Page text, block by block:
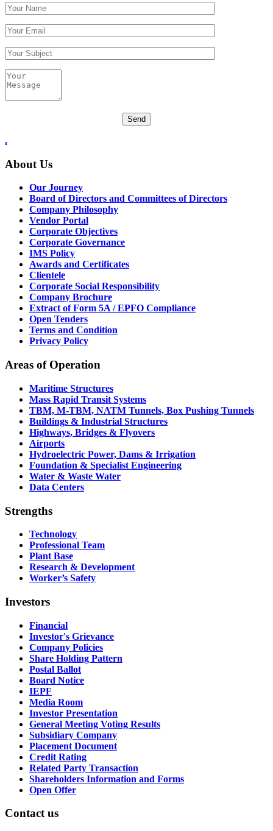
.
About Us
Our Journey
Board of Directors and Committees of Directors
Company Philosophy
Vendor Portal
Corporate Objectives
Corporate Governance
IMS Policy
Awards and Certificates
Clientele
Corporate Social Responsibility
Company Brochure
Extract of Form 5A / EPFO Compliance
Open Tenders
Terms and Condition
Privacy Policy
Areas of Operation
Maritime Structures
Mass Rapid Transit Systems
TBM, M-TBM, NATM Tunnels, Box Pushing Tunnels
Buildings & Industrial Structures
Highways, Bridges & Flyovers
Airports
Hydroelectric Power, Dams & Irrigation
Foundation & Specialist Engineering
Water & Waste Water
Data Centers
Strengths
Technology
Professional Team
Plant Base
Research & Development
Worker’s Safety
Investors
Financial
Investor's Grievance
Company Policies
Share Holding Pattern
Postal Ballot
Board Notice
IEPF
Media Room
Investor Presentation
General Meeting Voting Results
Subsidiary Company
Placement Document
Credit Rating
Related Party Transaction
Shareholders Information and Forms
Open Offer
Contact us